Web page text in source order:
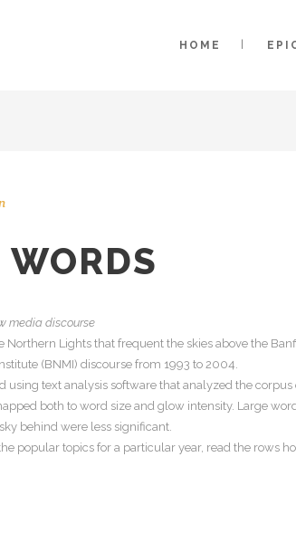
HOME
media discourse
Lights that frequent the skies above the
(BNMI) discourse from 1993 to 2004.
text analysis software that analyzed the
both to word size and glow intensity. Large
behind were less significant.
popular topics for a particular year, read the rows